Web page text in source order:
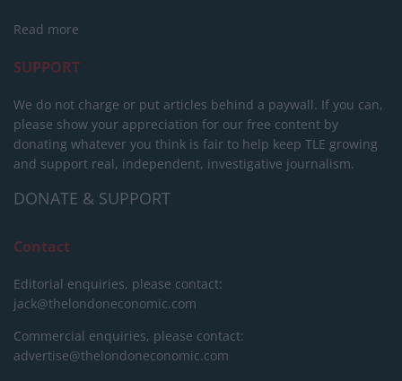
Read more
SUPPORT
We do not charge or put articles behind a paywall. If you can,
please show your appreciation for our free content by
donating whatever you think is fair to help keep TLE growing
and support real, independent, investigative journalism.
DONATE & SUPPORT
Contact
Editorial enquiries, please contact:
jack@thelondoneconomic.com
Commercial enquiries, please contact:
advertise@thelondoneconomic.com